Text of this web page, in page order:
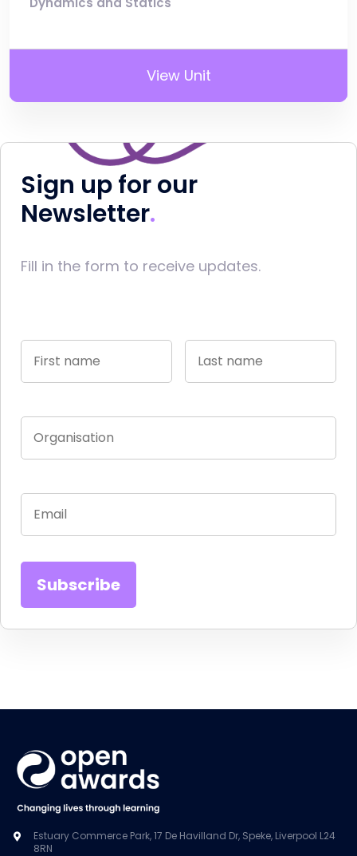
View Unit
Sign up for our
Newsletter
Fill in the form to receive updates.
Estuary Commerce Park, 17 De Havilland Dr, Speke, Liverpool L24
8RN